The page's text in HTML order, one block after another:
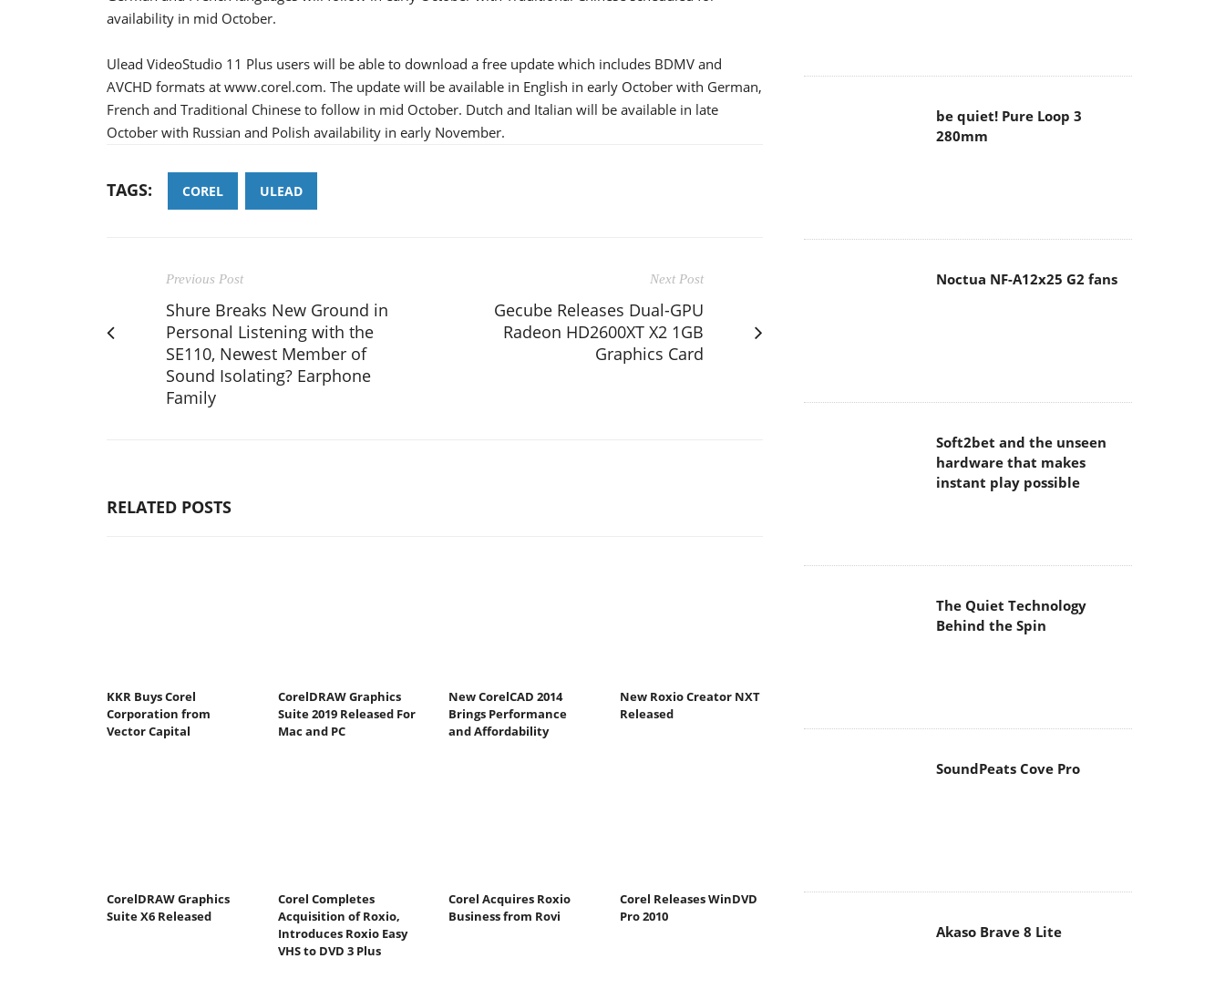
availability in mid October.
Ulead VideoStudio 11 Plus users will be able to download a free update which includes BDMV and
AVCHD formats at www.corel.com. The update will be available in English in early October with German,
French and Traditional Chinese to follow in mid October. Dutch and Italian will be available in late
October with Russian and Polish availability in early November.
TAGS: COREL ULEAD
Previous Post
Shure Breaks New Ground in
Personal Listening with the
SE110, Newest Member of
Sound Isolating? Earphone
Family
Next Post
Gecube Releases Dual-GPU
Radeon HD2600XT X2 1GB
Graphics Card
RELATED POSTS
KKR Buys Corel
Corporation from
Vector Capital
CorelDRAW Graphics
Suite 2019 Released For
Mac and PC
New CorelCAD 2014
Brings Performance
and Affordability
New Roxio Creator NXT
Released
CorelDRAW Graphics
Suite X6 Released
Corel Completes
Acquisition of Roxio,
Introduces Roxio Easy
VHS to DVD 3 Plus
Corel Acquires Roxio
Business from Rovi
Corel Releases WinDVD
Pro 2010
be quiet! Pure Loop 3
280mm
Noctua NF-A12x25 G2 fans
Soft2bet and the unseen
hardware that makes
instant play possible
The Quiet Technology
Behind the Spin
SoundPeats Cove Pro
Akaso Brave 8 Lite